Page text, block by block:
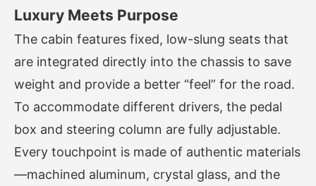
Luxury Meets Purpose
The cabin features fixed, low-slung seats that
are integrated directly into the chassis to save
weight and provide a better “feel” for the road.
To accommodate different drivers, the pedal
box and steering column are fully adjustable.
Every touchpoint is made of authentic materials
—machined aluminum, crystal glass, and the